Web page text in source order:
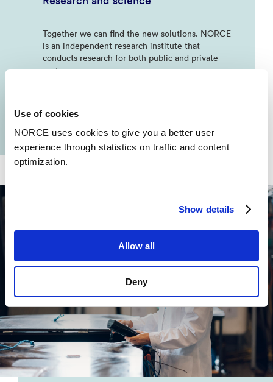
Use of cookies
NORCE uses cookies to give you a better user
experience through statistics on traffic and content
optimization.
Show details
Allow all
Deny
Together we can find the new solutions. NORCE
is an independent research institute that
conducts research for both public and private
sectors